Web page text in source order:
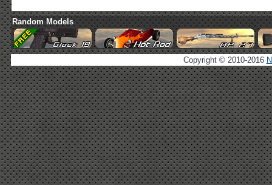
Random Models
Copyright © 2010-2016